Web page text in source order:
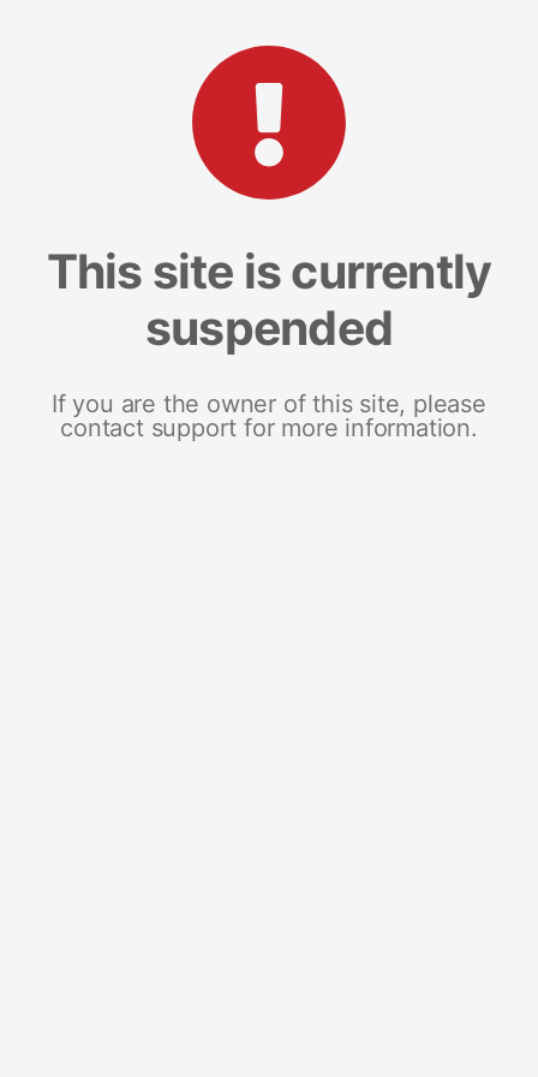
This site is currently
suspended
If you are the owner of this site, please
contact support for more information.